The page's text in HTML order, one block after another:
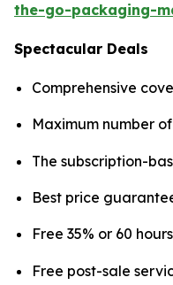
the-go-packaging-
Spectacular Deals
Comprehensive
Maximum number
The subscription-
Best price
Free 35% or 60
Free post-sale